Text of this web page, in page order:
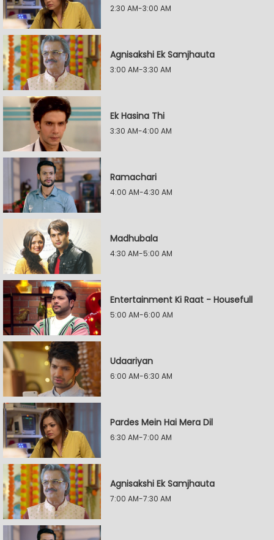
2:30 AM-3:00 AM
Agnisakshi Ek Samjhauta
3:00 AM-3:30 AM
Ek Hasina Thi
3:30 AM-4:00 AM
Ramachari
4:00 AM-4:30 AM
Madhubala
4:30 AM-5:00 AM
Entertainment Ki Raat - Housefull
5:00 AM-6:00 AM
Udaariyan
6:00 AM-6:30 AM
Pardes Mein Hai Mera Dil
6:30 AM-7:00 AM
Agnisakshi Ek Samjhauta
7:00 AM-7:30 AM